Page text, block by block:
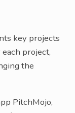
key projects
project,
the
PitchMojo,